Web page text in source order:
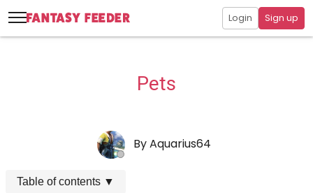
Login Sign up
Pets
ByAquarius64
Table of contents ▼